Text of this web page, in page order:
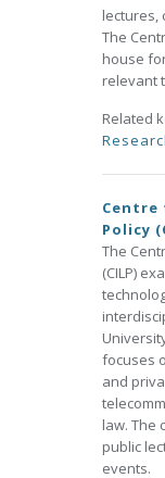
lectures,
The
house
relevant
Related
Centre
Policy
The
(CILP)
focuses
and
law. The
public
events.